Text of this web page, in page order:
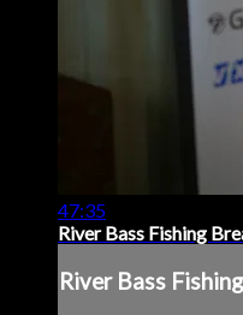
47:35
River Bass Fishing
River Bass